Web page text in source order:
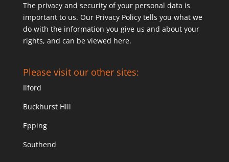
The privacy and security of your personal data is
important to us. Our Privacy Policy tells you what we
do with the information you give us and about your
rights, and can be viewed here.
Please visit our other sites:
Ilford
Buckhurst Hill
Epping
Southend